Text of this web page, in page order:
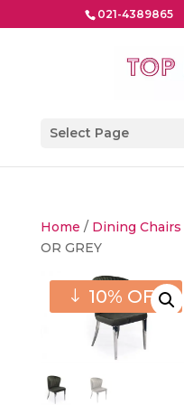
021-4389865
Select Page
Home / Dining Chairs
OR GREY
10% OFF